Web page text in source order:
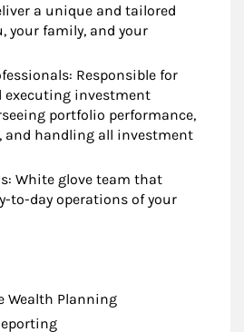
a unique and tailored
your family, and your
Responsible for
executing investment
portfolio performance,
and handling all investment
White glove team that
to-day operations of your
Wealth Planning